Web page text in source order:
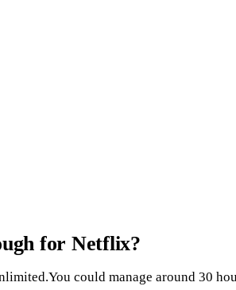
for Netflix?
could manage around 30